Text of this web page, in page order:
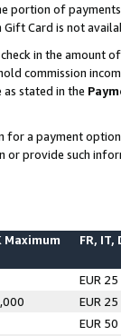
portion of
Card is not
in the amount
commission
stated in the
a payment
or provide such
Maximum FR, IT,
EUR 25
EUR 25
EUR 50